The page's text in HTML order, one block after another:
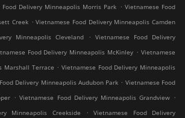
Food Delivery Minneapolis Morris Park . Vietnamese Food
Creek . Vietnamese Food Delivery Minneapolis Camden
Minneapolis Cleveland . Vietnamese Food Delivery
Food Delivery Minneapolis McKinley . Vietnamese
Marshall Terrace . Vietnamese Food Delivery Minneapolis
Delivery Minneapolis Audubon Park . Vietnamese Food
. Vietnamese Food Delivery Minneapolis Grandview .
Minneapolis Creekside
.
Vietnamese Food Delivery